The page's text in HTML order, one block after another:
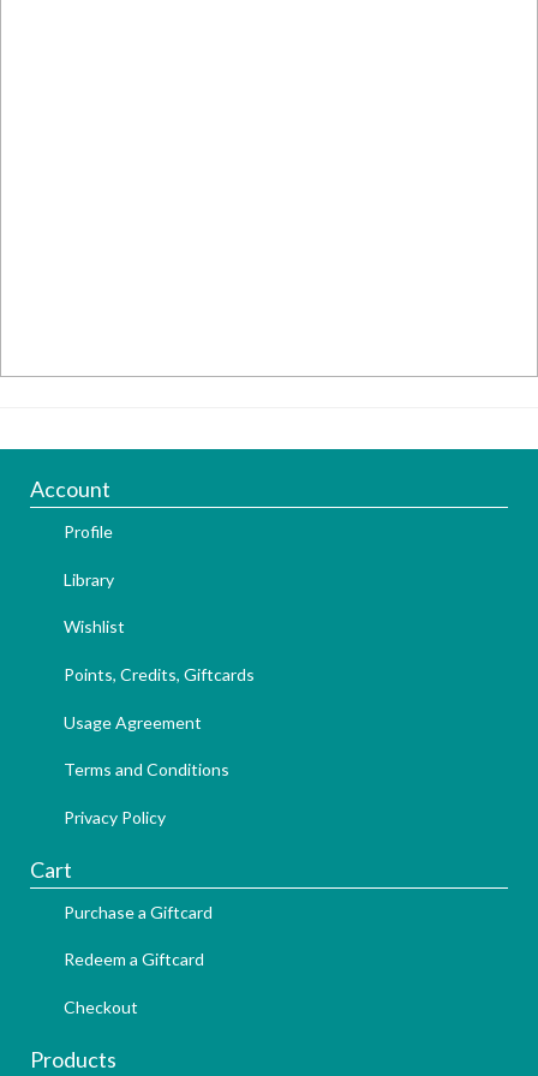
Account
Profile
Library
Wishlist
Points, Credits, Giftcards
Usage Agreement
Terms and Conditions
Privacy Policy
Cart
Purchase a Giftcard
Redeem a Giftcard
Checkout
Products